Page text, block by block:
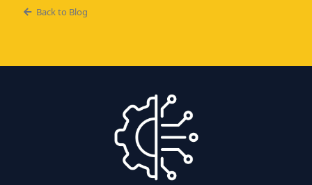
Back to Blog